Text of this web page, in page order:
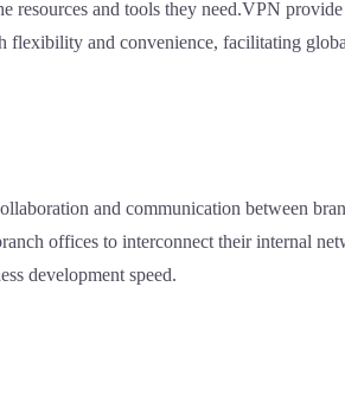
resources and tools they need.VPN
flexibility and convenience, facilitating
and communication between
offices to interconnect their internal
development speed.